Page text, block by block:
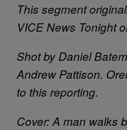
This segment
VICE News Tonight
Shot by Daniel
Andrew Pattison.
to this reporting.
Cover: A man walks